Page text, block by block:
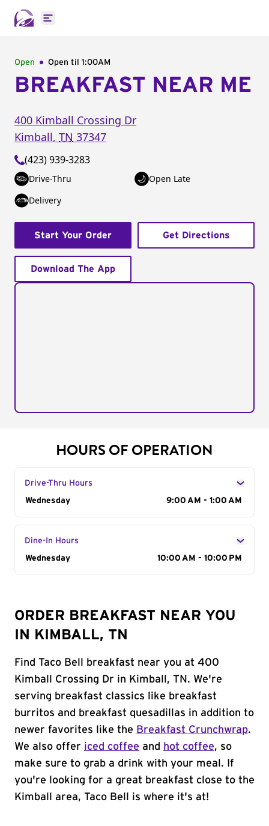
Open main menu
Open Open til 1:00AM
BREAKFAST NEAR ME
400 Kimball Crossing Dr
Kimball, TN 37347
(423) 939-3283
Drive-Thru
Open Late
Delivery
Start Your Order Get Directions
Download The App
HOURS OF OPERATION
Drive-Thru Hours
Day of the Week
Wednesday 9:00 AM - 1:00 AM
Dine-In Hours
Day of the Week
Wednesday 10:00 AM - 10:00 PM
ORDER BREAKFAST NEAR YOU
IN KIMBALL, TN
Find Taco Bell breakfast near you at 400
Kimball Crossing Dr in Kimball, TN. We're
serving breakfast classics like breakfast
burritos and breakfast quesadillas in addition to
newer favorites like the Breakfast Crunchwrap.
We also offer iced coffee and hot coffee, so
make sure to grab a drink with your meal. If
you're looking for a great breakfast close to the
Kimball area, Taco Bell is where it's at!